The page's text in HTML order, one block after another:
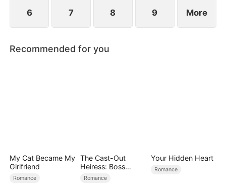
6 7 8 9 More
Recommended for you
My Cat Became My
Girlfriend
Romance
The Cast-Out
Heiress: Boss
Mode On
Romance
Your Hidden Heart
Romance